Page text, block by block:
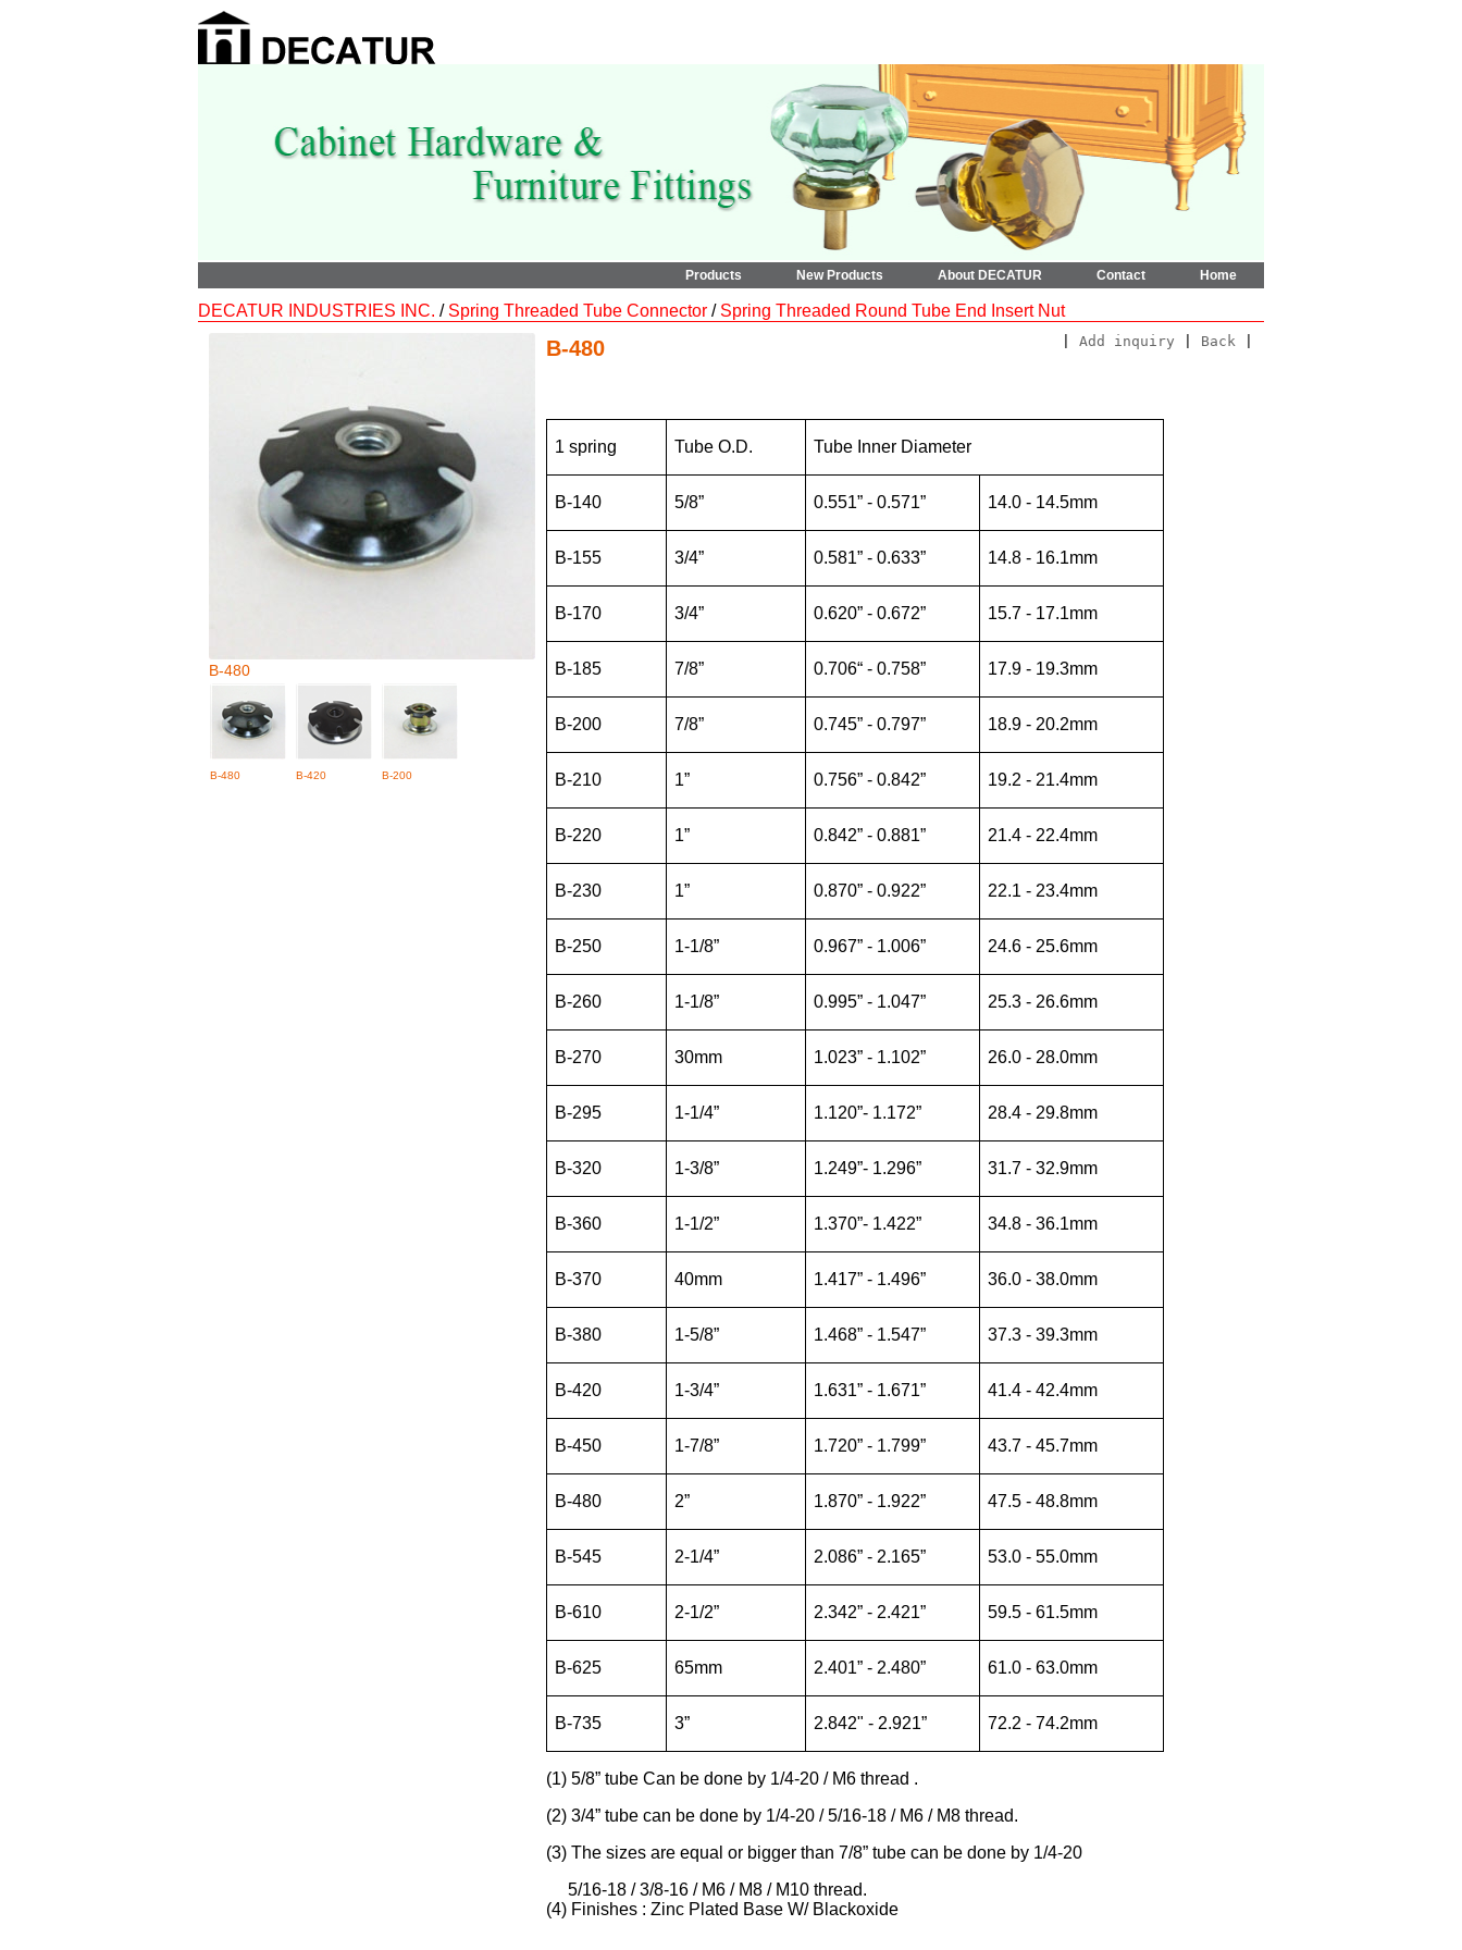
Products New Products About DECATUR Contact Home
DECATUR INDUSTRIES INC. / Spring Threaded Tube Connector / Spring Threaded Round Tube End Insert Nut
B-480
B-480 B-420 B-200
B-480 Add inquiry Back
1 spring Tube O.D. Tube Inner Diameter
B-140 5/8” 0.551” - 0.571” 14.0 - 14.5mm
B-155 3/4” 0.581” - 0.633” 14.8 - 16.1mm
B-170 3/4” 0.620” - 0.672” 15.7 - 17.1mm
B-185 7/8” 0.706“ - 0.758” 17.9 - 19.3mm
B-200 7/8” 0.745” - 0.797” 18.9 - 20.2mm
B-210 1” 0.756” - 0.842” 19.2 - 21.4mm
B-220 1” 0.842” - 0.881” 21.4 - 22.4mm
B-230 1” 0.870” - 0.922” 22.1 - 23.4mm
B-250 1-1/8” 0.967” - 1.006” 24.6 - 25.6mm
B-260 1-1/8” 0.995” - 1.047” 25.3 - 26.6mm
B-270 30mm 1.023” - 1.102” 26.0 - 28.0mm
B-295 1-1/4” 1.120”- 1.172” 28.4 - 29.8mm
B-320 1-3/8” 1.249”- 1.296” 31.7 - 32.9mm
B-360 1-1/2” 1.370”- 1.422” 34.8 - 36.1mm
B-370 40mm 1.417” - 1.496” 36.0 - 38.0mm
B-380 1-5/8” 1.468” - 1.547” 37.3 - 39.3mm
B-420 1-3/4” 1.631” - 1.671” 41.4 - 42.4mm
B-450 1-7/8” 1.720” - 1.799” 43.7 - 45.7mm
B-480 2” 1.870” - 1.922” 47.5 - 48.8mm
B-545 2-1/4” 2.086” - 2.165” 53.0 - 55.0mm
B-610 2-1/2” 2.342” - 2.421” 59.5 - 61.5mm
B-625 65mm 2.401” - 2.480” 61.0 - 63.0mm
B-735 3” 2.842" - 2.921” 72.2 - 74.2mm
(1) 5/8” tube Can be done by 1/4-20 / M6 thread .
(2) 3/4” tube can be done by 1/4-20 / 5/16-18 / M6 / M8 thread.
(3) The sizes are equal or bigger than 7/8” tube can be done by 1/4-20
5/16-18 / 3/8-16 / M6 / M8 / M10 thread.
(4) Finishes : Zinc Plated Base W/ Blackoxide